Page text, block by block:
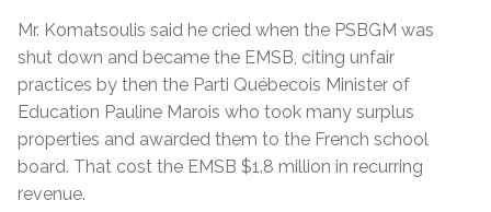
Mr. Komatsoulis said he cried when the PSBGM was
shut down and became the EMSB, citing unfair
practices by then the Parti Québecois Minister of
Education Pauline Marois who took many surplus
properties and awarded them to the French school
board. That cost the EMSB $1.8 million in recurring
revenue.